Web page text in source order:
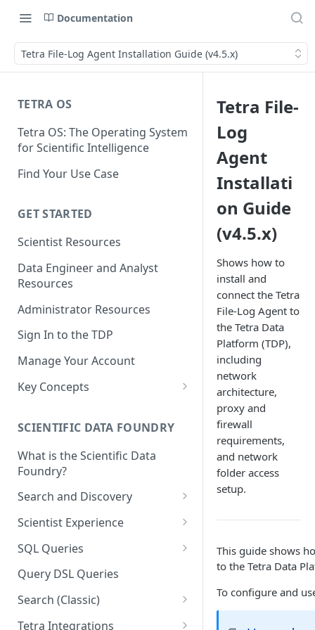
Documentation
Tetra File-Log Agent Installation Guide (v4.5.x)
TETRA OS
Tetra OS: The Operating System
for Scientific Intelligence
Find Your Use Case
GET STARTED
Scientist Resources
Data Engineer and Analyst
Resources
Administrator Resources
Sign In to the TDP
Manage Your Account
Key Concepts
Tetra Data
Tenants and Organizations
SCIENTIFIC DATA FOUNDRY
What is the Scientific Data
Foundry?
Search and Discovery
Projects
Search Query Examples and
Results
Scientist Experience
Scientist Experience User
Guide
Scientist Experience User
Guide (Limited Availability)
SQL Queries
TDP Athena SQL Table
Structure
Admin SQL Access
Query SQL Tables in the TDP
Query DSL Queries
Search (Classic)
Search Files Page: Search
Tetra Integrations
Tetra File-
Log
Agent
Installati
on Guide
(v4.5.x)
Shows how to
install and
connect the Tetra
File-Log Agent to
the Tetra Data
Platform (TDP),
including
network
architecture,
proxy and
firewall
requirements,
and network
folder access
setup.
This guide shows
to the Tetra Data
To configure and